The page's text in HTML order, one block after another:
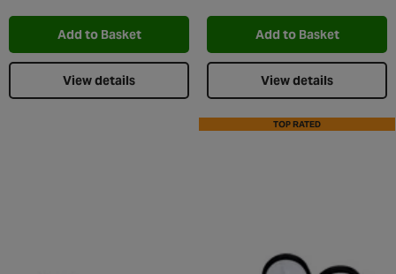
Add to Basket
View details
Add to Basket
View details
TOP RATED